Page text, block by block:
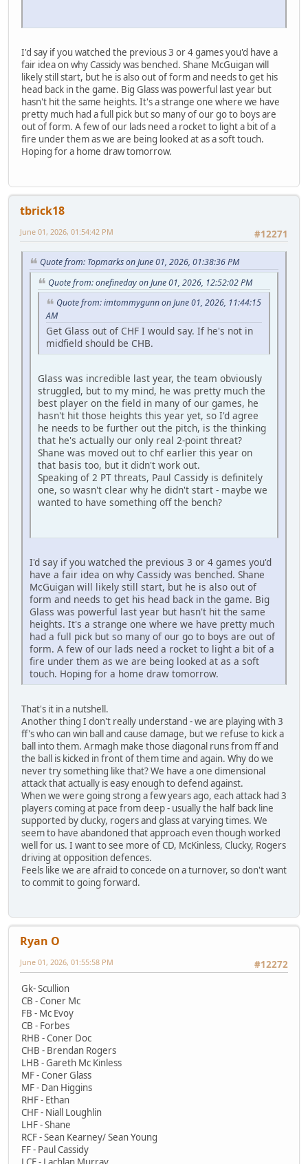
I'd say if you watched the previous 3 or 4 games you'd have a
fair idea on why Cassidy was benched. Shane McGuigan will
likely still start, but he is also out of form and needs to get his
head back in the game. Big Glass was powerful last year but
hasn't hit the same heights. It's a strange one where we have
pretty much had a full pick but so many of our go to boys are
out of form. A few of our lads need a rocket to light a bit of a
fire under them as we are being looked at as a soft touch.
Hoping for a home draw tomorrow.
tbrick18
#12271
June 01, 2026, 01:54:42 PM
Quote from: Topmarks on June 01, 2026, 01:38:36 PM
Quote from: onefineday on June 01, 2026, 12:52:02 PM
Quote from: imtommygunn on June 01, 2026, 11:44:15
AM
Get Glass out of CHF I would say. If he's not in
midfield should be CHB.
Glass was incredible last year, the team obviously
struggled, but to my mind, he was pretty much the
best player on the field in many of our games, he
hasn't hit those heights this year yet, so I'd agree
he needs to be further out the pitch, is the thinking
that he's actually our only real 2-point threat?
Shane was moved out to chf earlier this year on
that basis too, but it didn't work out.
Speaking of 2 PT threats, Paul Cassidy is definitely
one, so wasn't clear why he didn't start - maybe we
wanted to have something off the bench?
I'd say if you watched the previous 3 or 4 games you'd
have a fair idea on why Cassidy was benched. Shane
McGuigan will likely still start, but he is also out of
form and needs to get his head back in the game. Big
Glass was powerful last year but hasn't hit the same
heights. It's a strange one where we have pretty much
had a full pick but so many of our go to boys are out of
form. A few of our lads need a rocket to light a bit of a
fire under them as we are being looked at as a soft
touch. Hoping for a home draw tomorrow.
That's it in a nutshell.
Another thing I don't really understand - we are playing with 3
ff's who can win ball and cause damage, but we refuse to kick a
ball into them. Armagh make those diagonal runs from ff and
the ball is kicked in front of them time and again. Why do we
never try something like that? We have a one dimensional
attack that actually is easy enough to defend against.
When we were going strong a few years ago, each attack had 3
players coming at pace from deep - usually the half back line
supported by clucky, rogers and glass at varying times. We
seem to have abandoned that approach even though worked
well for us. I want to see more of CD, McKinless, Clucky, Rogers
driving at opposition defences.
Feels like we are afraid to concede on a turnover, so don't want
to commit to going forward.
Ryan O
#12272
June 01, 2026, 01:55:58 PM
Gk- Scullion
CB - Coner Mc
FB - Mc Evoy
CB - Forbes
RHB - Coner Doc
CHB - Brendan Rogers
LHB - Gareth Mc Kinless
MF - Coner Glass
MF - Dan Higgins
RHF - Ethan
CHF - Niall Loughlin
LHF - Shane
RCF - Sean Kearney/ Sean Young
FF - Paul Cassidy